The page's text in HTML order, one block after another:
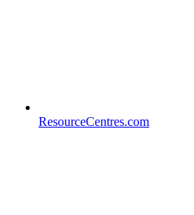
ResourceCentres.com